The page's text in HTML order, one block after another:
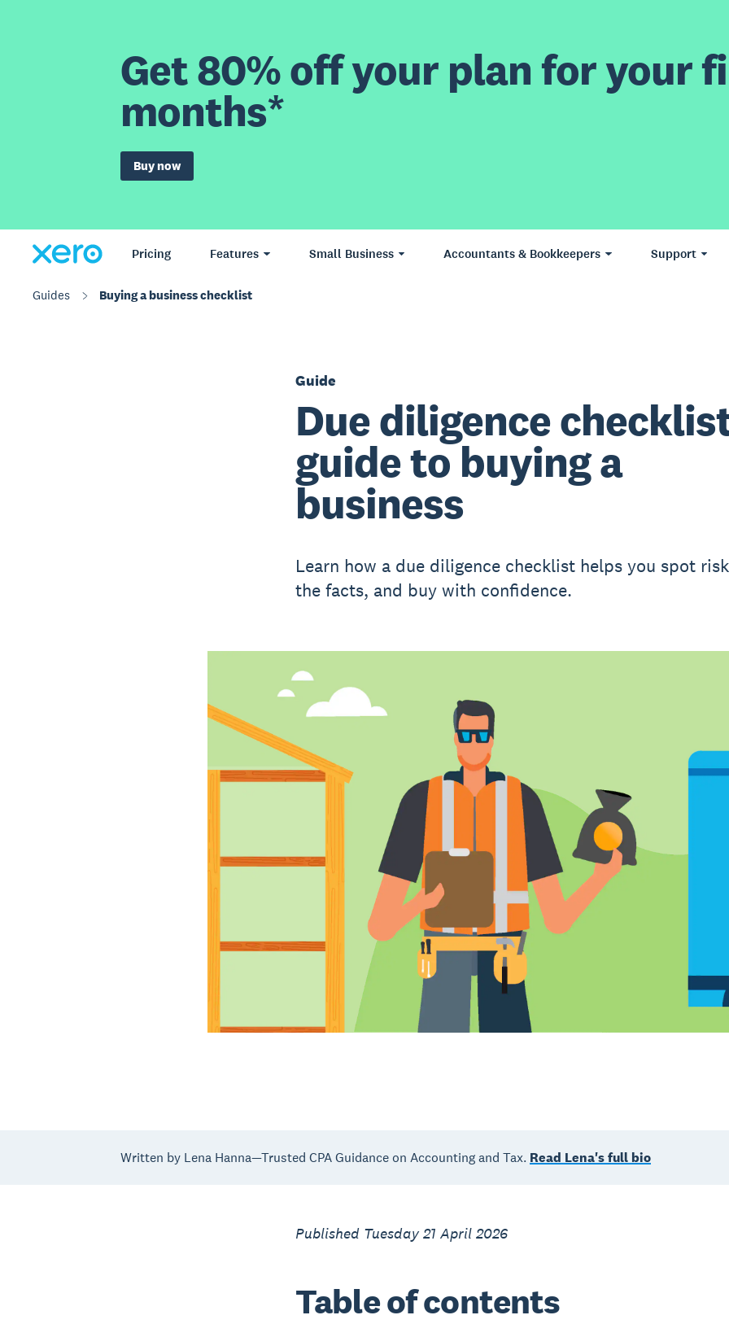
Get 80% off your plan for your
months*
Buy now
Pricing Features Small Business Accountants & Bookkeepers Support
Guides Buying a business checklist
Guide
Due diligence
guide to buying a
business
Learn how a due diligence checklist helps you spot
the facts, and buy with confidence.
Written by Lena Hanna—Trusted CPA Guidance on Accounting and Tax. Read Lena's full bio
Published Tuesday 21 April 2026
Table of contents